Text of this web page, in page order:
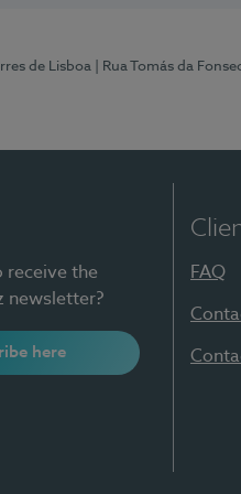
de Lisboa | Rua Tomás da
receive the
newsletter?
here
FAQ